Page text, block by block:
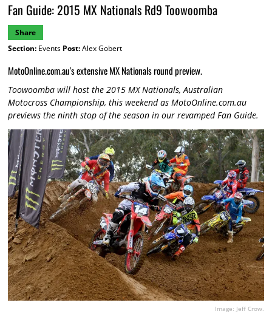
Fan Guide: 2015 MX Nationals Rd9 Toowoomba
Share
Section:Events Post:Alex Gobert
MotoOnline.com.au's extensive MX Nationals round preview.
Toowoomba will host the 2015 MX Nationals, Australian
Motocross Championship, this weekend as MotoOnline.com.au
previews the ninth stop of the season in our revamped Fan Guide.
Image: Jeff Crow.